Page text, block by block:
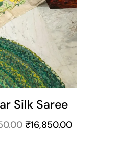
Silk Saree
₹16,850.00